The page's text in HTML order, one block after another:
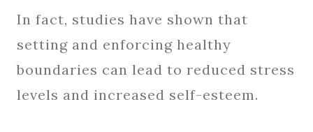
In fact, studies have shown that
setting and enforcing healthy
boundaries can lead to reduced stress
levels and increased self-esteem.